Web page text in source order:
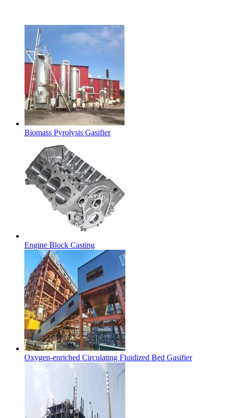
Biomass Pyrolysis Gasifier
Engine Block Casting
Oxygen-enriched Circulating Fluidized Bed Gasifier